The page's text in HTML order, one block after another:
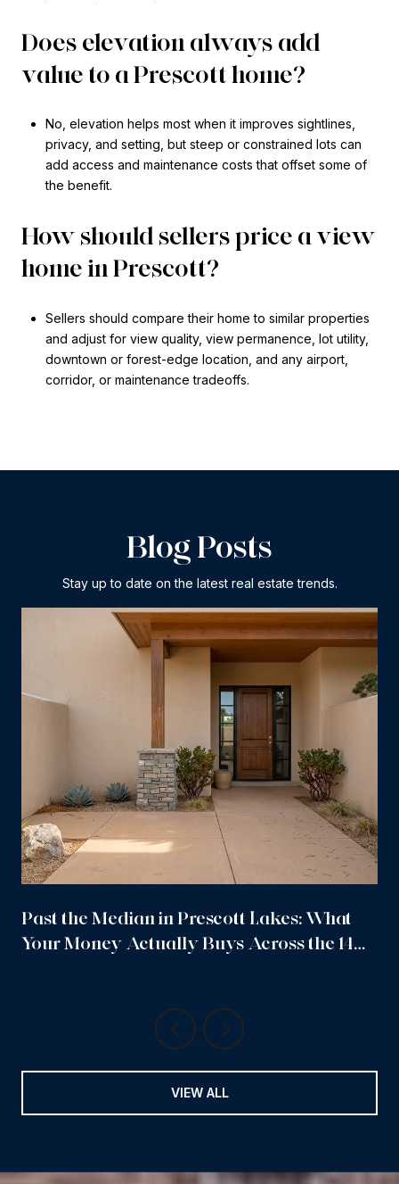
Does elevation always add
value to a Prescott home?
No, elevation helps most when it improves sightlines,
privacy, and setting, but steep or constrained lots can
add access and maintenance costs that offset some of
the benefit.
How should sellers price a view
home in Prescott?
Sellers should compare their home to similar properties
and adjust for view quality, view permanence, lot utility,
downtown or forest-edge location, and any airport,
corridor, or maintenance tradeoffs.
Blog Posts
Stay up to date on the latest real estate trends.
Past the Median in Prescott Lakes: What
Your Money Actually Buys Across the 14
VIEW ALL